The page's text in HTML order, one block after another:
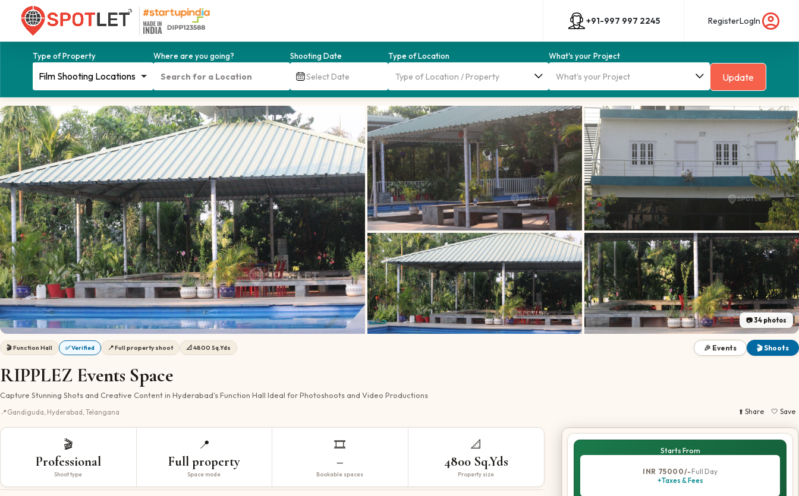
+91-997 997 2245 RegisterLogIn
Type of Property Where are you going? Shooting Date Type of Location What's your Project
Update
📷34photos
🎬Function Hall ✅ Verified 📍Full property shoot 📐 4800 Sq.Yds 🎉 Events 🎬 Shoots
RIPPLEZ Events Space
Capture Stunning Shots and Creative Content in Hyderabad's Function Hall Ideal for Photoshoots and Video Productions
📍 Gandiguda, Hyderabad, Telangana ⬆️ Share 🤍 Save
🎬
Professional
Shoot type
📍
Full property
Space mode
🎞️
–
Bookable spaces
📐
4800 Sq.Yds
Property size
Starts From
INR 75000/- Full Day
+Taxes & Fees